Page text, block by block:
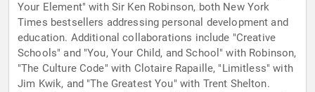
Your Element" with Sir Ken Robinson, both New York
Times bestsellers addressing personal development and
education. Additional collaborations include "Creative
Schools" and "You, Your Child, and School" with Robinson,
"The Culture Code" with Clotaire Rapaille, "Limitless" with
Jim Kwik, and "The Greatest You" with Trent Shelton.